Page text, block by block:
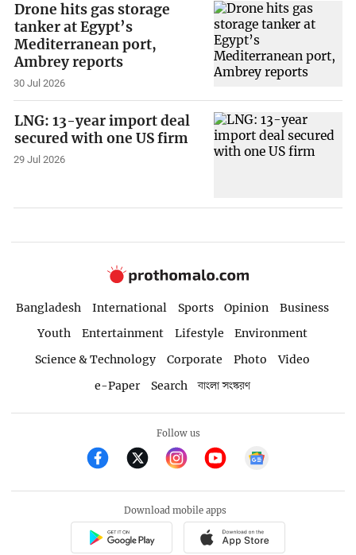
Drone hits gas storage
tanker at Egypt’s
Mediterranean port,
Ambrey reports
30 Jul 2026
LNG: 13-year import deal
secured with one US firm
29 Jul 2026
Bangladesh International Sports Opinion
Business
Youth
Entertainment Lifestyle
Environment
Science & Technology
Corporate Photo
Video
e-Paper
Search বাংলা সংস্করণ
Follow us
Download mobile apps